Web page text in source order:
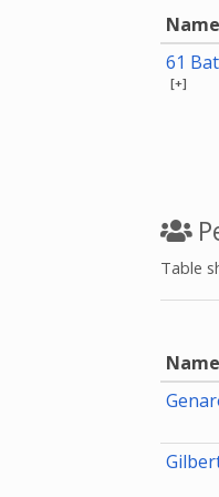
Name
61
[+]
Table
Name